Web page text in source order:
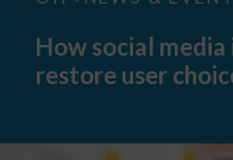
media
interoperability
could
How social
restore user